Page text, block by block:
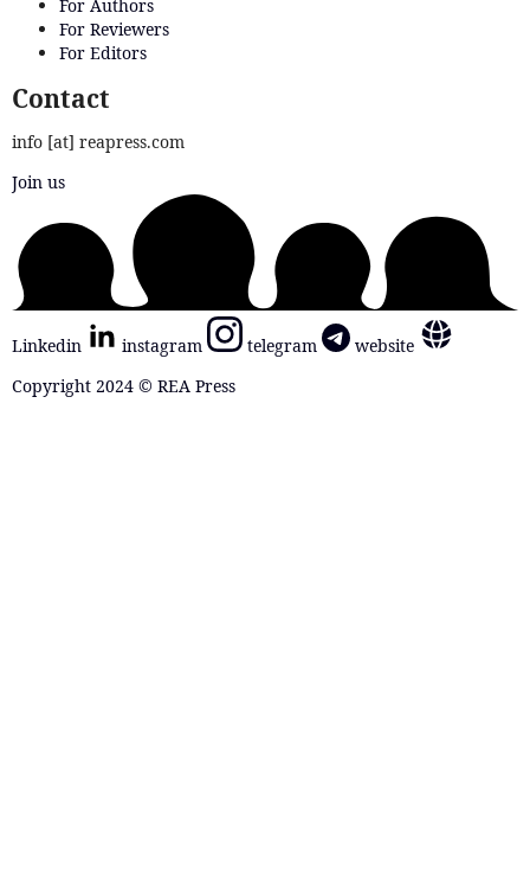
For Authors
For Reviewers
For Editors
Contact
info [at] reapress.com
Join us
Linkedin instagram telegram
website
Copyright 2024 © REA Press